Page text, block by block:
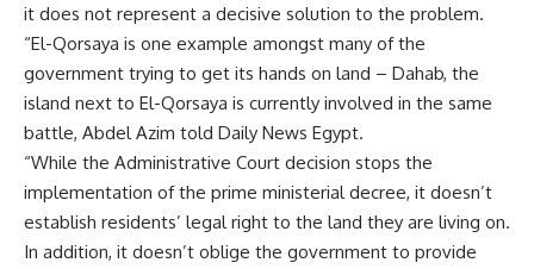
it does not represent a decisive solution to the problem.
“El-Qorsaya is one example amongst many of the
government trying to get its hands on land – Dahab, the
island next to El-Qorsaya is currently involved in the same
battle, Abdel Azim told Daily News Egypt.
“While the Administrative Court decision stops the
implementation of the prime ministerial decree, it doesn’t
establish residents’ legal right to the land they are living on.
In addition, it doesn’t oblige the government to provide